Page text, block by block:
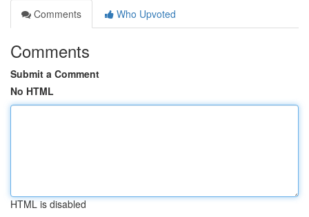
Comments
Who Upvoted
Comments
Submit a Comment
No HTML
HTML is disabled